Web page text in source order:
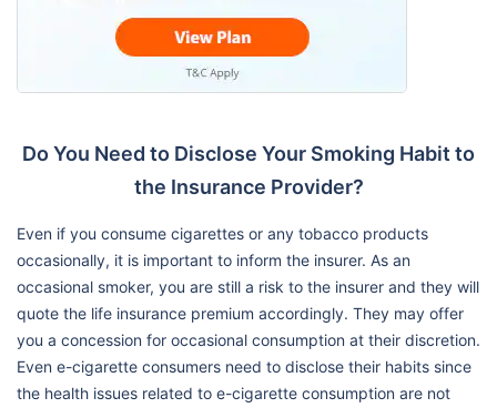
Do You Need to Disclose Your Smoking Habit to
the Insurance Provider?
Even if you consume cigarettes or any tobacco products
occasionally, it is important to inform the insurer. As an
occasional smoker, you are still a risk to the insurer and they will
quote the life insurance premium accordingly. They may offer
you a concession for occasional consumption at their discretion.
Even e-cigarette consumers need to disclose their habits since
the health issues related to e-cigarette consumption are not